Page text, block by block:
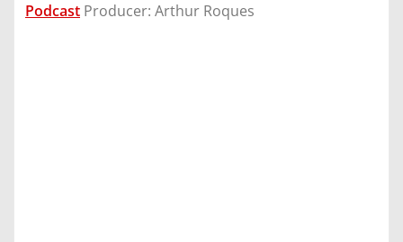
Podcast Producer: Arthur Roques